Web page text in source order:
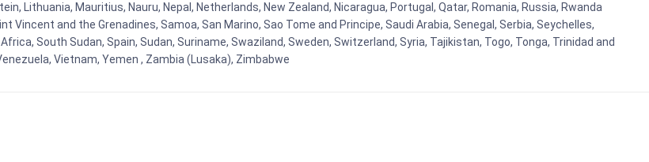
Lithuania, Mauritius, Nauru, Nepal, Netherlands, New Zealand, Nicaragua, Portugal, Qatar, Romania, Russia, Rwanda
and the Grenadines, Samoa, San Marino, Sao Tome and Principe, Saudi Arabia, Senegal, Serbia, Seychelles,
South Sudan, Spain, Sudan, Suriname, Swaziland, Sweden, Switzerland, Syria, Tajikistan, Togo, Tonga, Trinidad and
Vietnam, Yemen , Zambia (Lusaka), Zimbabwe